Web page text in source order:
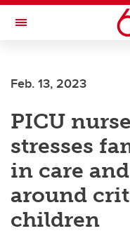
Skip to main content
Toggle Navigation
Feb. 13, 2023
PICU
stresses
in care
around
children